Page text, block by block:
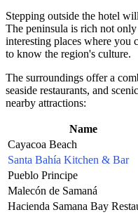
Stepping outside the hotel
The peninsula is rich not
interesting places where you
to know the region's culture.
The surroundings offer a
seaside restaurants, and
nearby attractions:
Name
Cayacoa Beach
Santa Bahía Kitchen & Bar
Pueblo Principe
Malecón de Samaná
Hacienda Samana Bay